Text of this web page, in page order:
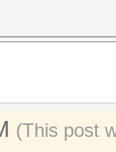
(This post